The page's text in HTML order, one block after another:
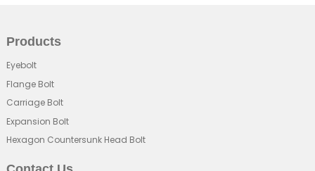
Products
Eyebolt
Flange Bolt
Carriage Bolt
Expansion Bolt
Hexagon Countersunk Head Bolt